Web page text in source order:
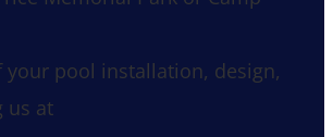
pool installation, design,
us at